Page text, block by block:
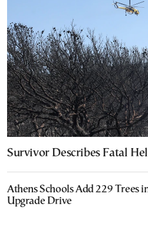
Survivor Describes Fatal
Athens Schools Add 229 Trees
Upgrade Drive